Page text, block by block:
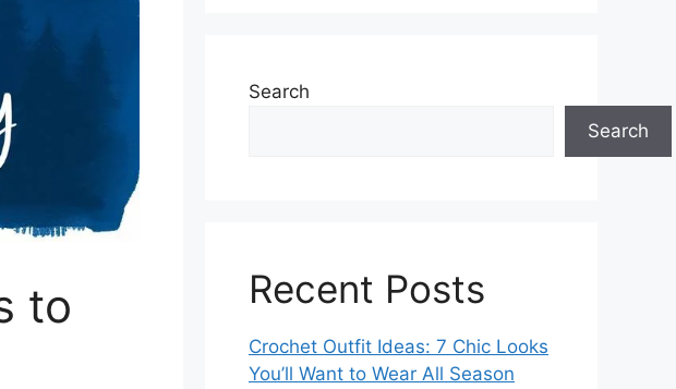
to
Search
Search
Recent Posts
Crochet Outfit Ideas: 7 Chic Looks
You’ll Want to Wear All Season